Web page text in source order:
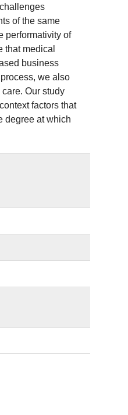
of the same
performativity of
that medical
business
we also
Our study
factors that
degree at which